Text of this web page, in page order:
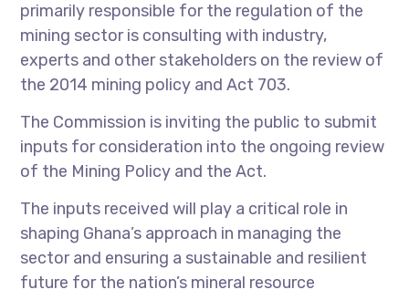
primarily responsible for the regulation of the
mining sector is consulting with industry,
experts and other stakeholders on the review of
the 2014 mining policy and Act 703.
The Commission is inviting the public to submit
inputs for consideration into the ongoing review
of the Mining Policy and the Act.
The inputs received will play a critical role in
shaping Ghana’s approach in managing the
sector and ensuring a sustainable and resilient
future for the nation’s mineral resource